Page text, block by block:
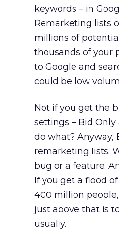
keywords – in
Remarketing lists
millions of
thousands of your
to Google and
could be low
Not if you get the
settings – Bid
do what? Anyway,
remarketing lists.
bug or a feature.
If you get a flood
400 million
just above that is
usually.